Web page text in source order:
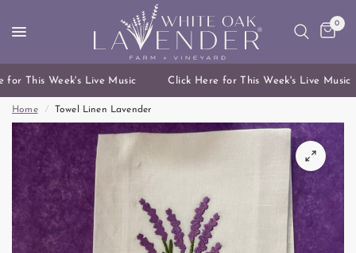
0
This Week's Live Music Click Here for This Week's Live Music
Home / Towel Linen Lavender